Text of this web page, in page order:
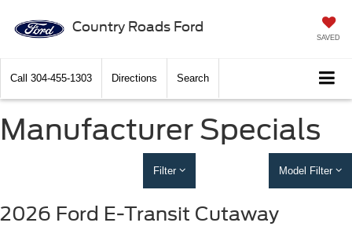
Country Roads Ford
SAVED
Call 304-455-1303 Directions Search
Manufacturer Specials
Filter Model Filter
2026 Ford E-Transit Cutaway